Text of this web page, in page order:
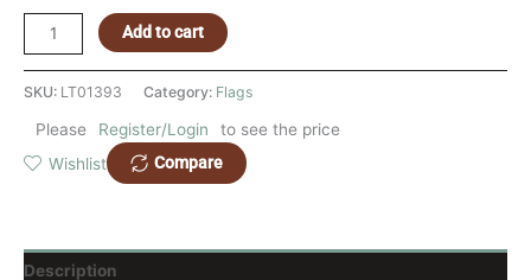
Add to cart
SKU: LT01393 Category: Flags
Please Register/Login
to see the price
Wishlist
Compare
Description